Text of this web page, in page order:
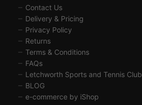
Contact Us
Delivery & Pricing
Privacy Policy
Returns
Terms & Conditions
FAQs
Letchworth Sports and Tennis Club
BLOG
e-commerce by iShop